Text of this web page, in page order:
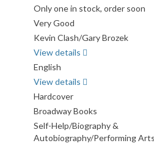
Only one in stock, order soon
Very Good
Kevin Clash/Gary Brozek
View details
English
View details
Hardcover
Broadway Books
Self-Help/Biography &
Autobiography/Performing